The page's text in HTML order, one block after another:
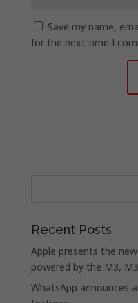
Save my name,
for the next time I
Recent Posts
Apple presents the
powered by the M3,
WhatsApp announces